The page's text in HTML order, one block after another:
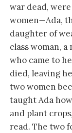
war dead,
women—Ada,
daughter of
class woman,
who came to
died, leaving
two women
taught Ada
and plant
read. The two